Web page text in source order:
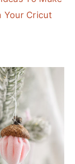
Your Cricut